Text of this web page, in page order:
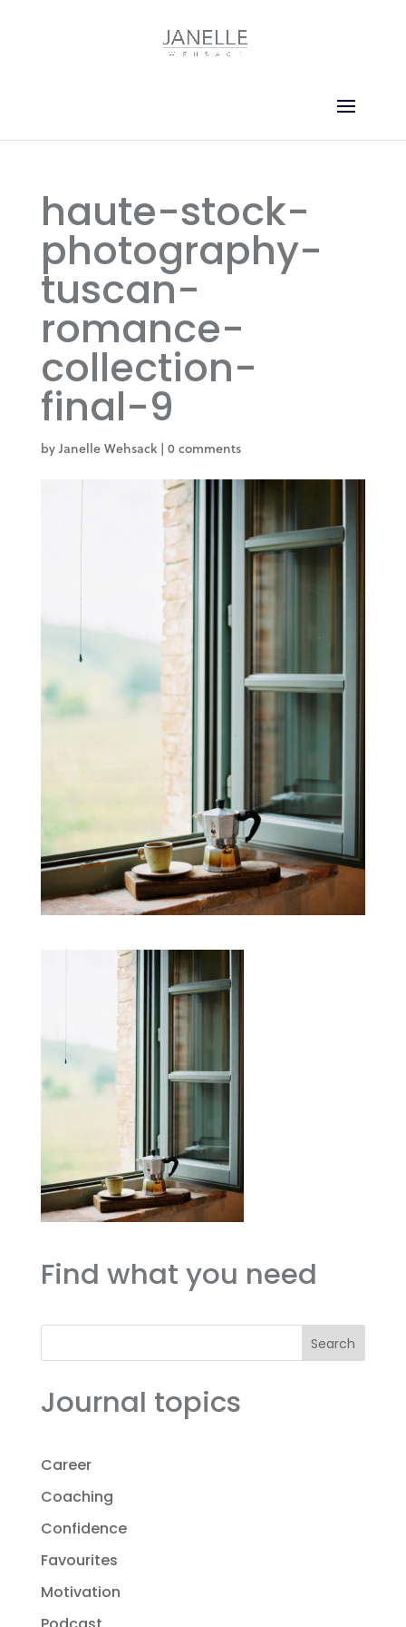
haute-stock-
photography-
tuscan-
romance-
collection-
final-9
byJanelle Wehsack| 0 comments
Find what you need
Search
Journal topics
Career
Coaching
Confidence
Favourites
Motivation